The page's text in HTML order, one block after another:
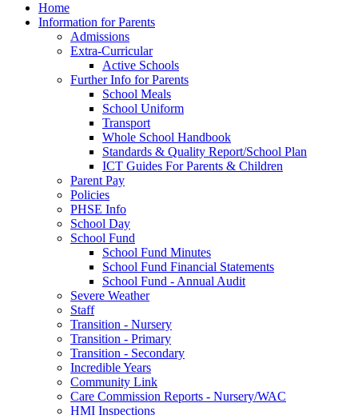
Home
Information for Parents
Admissions
Extra-Curricular
Active Schools
Further Info for Parents
School Meals
School Uniform
Transport
Whole School Handbook
Standards & Quality Report/School Plan
ICT Guides For Parents & Children
Parent Pay
Policies
PHSE Info
School Day
School Fund
School Fund Minutes
School Fund Financial Statements
School Fund - Annual Audit
Severe Weather
Staff
Transition - Nursery
Transition - Primary
Transition - Secondary
Incredible Years
Community Link
Care Commission Reports - Nursery/WAC
HMI Inspections